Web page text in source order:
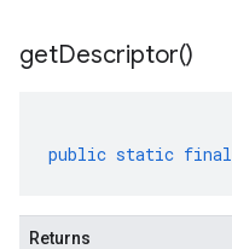
getDescriptor()
public static final
Returns